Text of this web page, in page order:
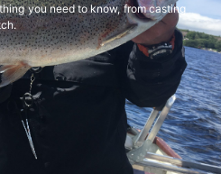
you need to know, from casting